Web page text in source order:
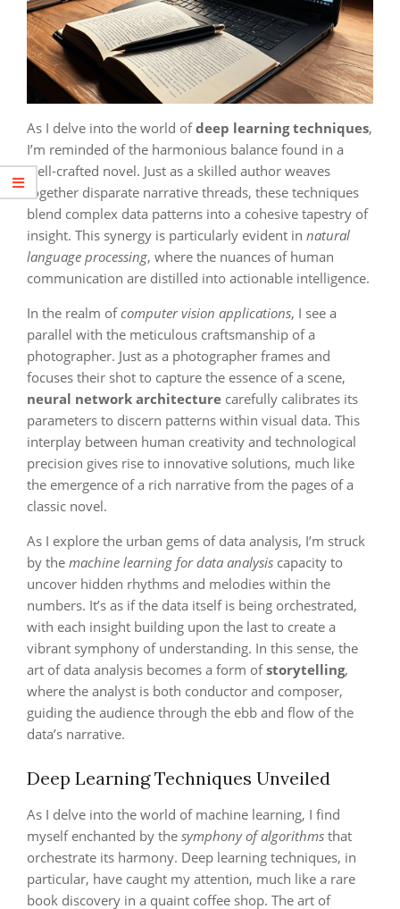
As I delve into the world ofdeep learning techniques,
I’m reminded of the harmonious balance found in a
well-crafted novel. Just as a skilled author weaves
together disparate narrative threads, these techniques
blend complex data patterns into a cohesive tapestry of
insight. This synergy is particularly evident in natural
language processing, where the nuances of human
communication are distilled into actionable intelligence.
In the realm ofcomputer vision applications, I see a
parallel with the meticulous craftsmanship of a
photographer. Just as a photographer frames and
focuses their shot to capture the essence of a scene,
neural network architecture carefully calibrates its
parameters to discern patterns within visual data. This
interplay between human creativity and technological
precision gives rise to innovative solutions, much like
the emergence of a rich narrative from the pages of a
classic novel.
As I explore the urban gems of data analysis, I’m struck
by the machine learning for data analysis capacity to
uncover hidden rhythms and melodies within the
numbers. It’s as if the data itself is being orchestrated,
with each insight building upon the last to create a
vibrant symphony of understanding. In this sense, the
art of data analysis becomes a form ofstorytelling,
where the analyst is both conductor and composer,
guiding the audience through the ebb and flow of the
data’s narrative.
Deep Learning Techniques Unveiled
As I delve into the world of machine learning, I find
myself enchanted by the symphony of algorithms that
orchestrate its harmony. Deep learning techniques, in
particular, have caught my attention, much like a rare
book discovery in a quaint coffee shop. The art of